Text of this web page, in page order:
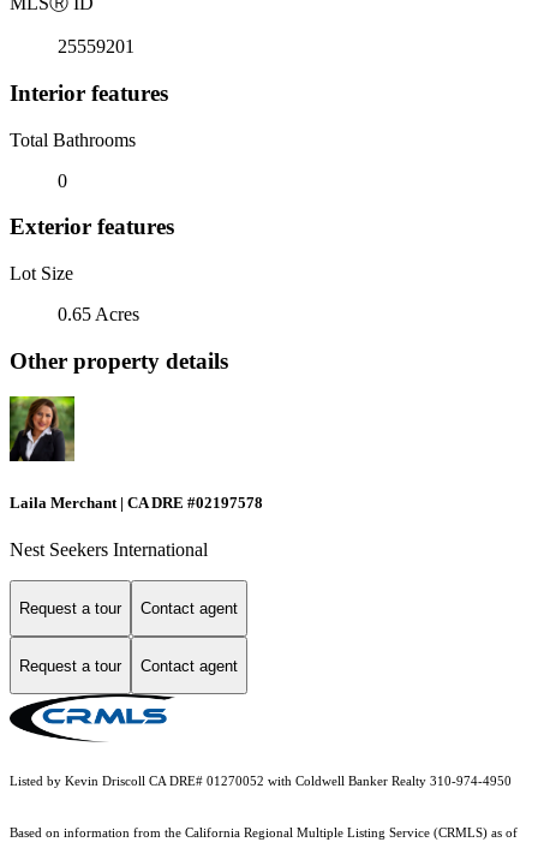
25559201
Interior features
Total Bathrooms
0
Exterior features
Lot Size
0.65 Acres
Other property details
Laila Merchant | CA DRE #02197578
Nest Seekers International
Request a tour Contact agent
Request a tour Contact agent
Listed by Kevin Driscoll CA DRE# 01270052 with Coldwell Banker Realty 310-974-4950
Based on information from the California Regional Multiple Listing Service (CRMLS) as of